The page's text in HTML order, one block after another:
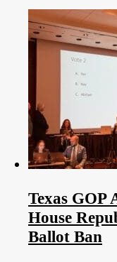
Texas GOP
House
Ballot Ban